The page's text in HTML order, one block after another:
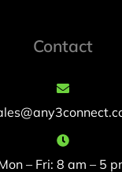
Contact
– Fri: 8 am – 5